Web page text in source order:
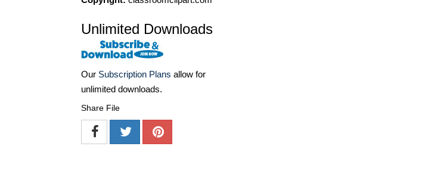
Unlimited Downloads
Our Subscription Plans allow for
unlimited downloads.
Share File